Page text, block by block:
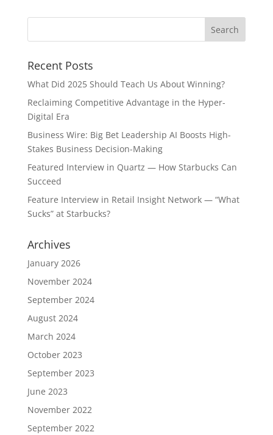
Recent Posts
What Did 2025 Should Teach Us About Winning?
Reclaiming Competitive Advantage in the Hyper-
Digital Era
Business Wire: Big Bet Leadership AI Boosts High-
Stakes Business Decision-Making
Featured Interview in Quartz — How Starbucks Can
Succeed
Feature Interview in Retail Insight Network — “What
Sucks” at Starbucks?
Archives
January 2026
November 2024
September 2024
August 2024
March 2024
October 2023
September 2023
June 2023
November 2022
September 2022